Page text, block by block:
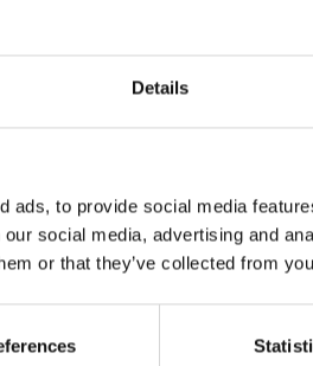
Details
ads, to provide social media
social media, advertising and
or that they’ve collected from